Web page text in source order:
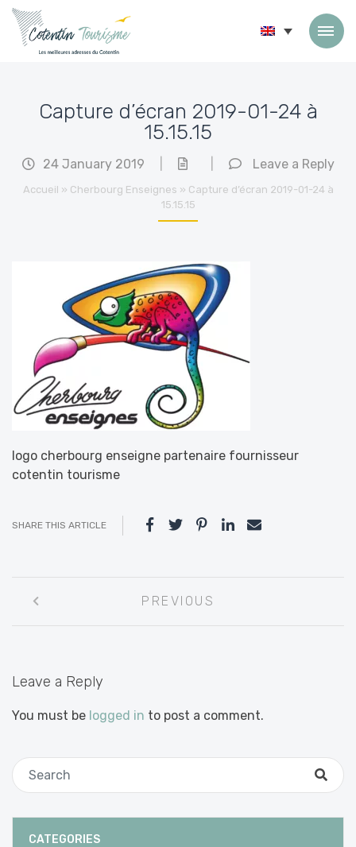
Capture d’écran 2019-01-24 à
15.15.15
24 January 2019 Leave a Reply
Accueil » Cherbourg Enseignes » Capture d’écran 2019-01-24 à
15.15.15
logo cherbourg enseigne partenaire fournisseur
cotentin tourisme
SHARE THIS ARTICLE
navigation
PREVIOUS
Leave a Reply
You must be logged in to post a comment.
CATEGORIES